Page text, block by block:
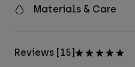
Materials & Care
Reviews [15]